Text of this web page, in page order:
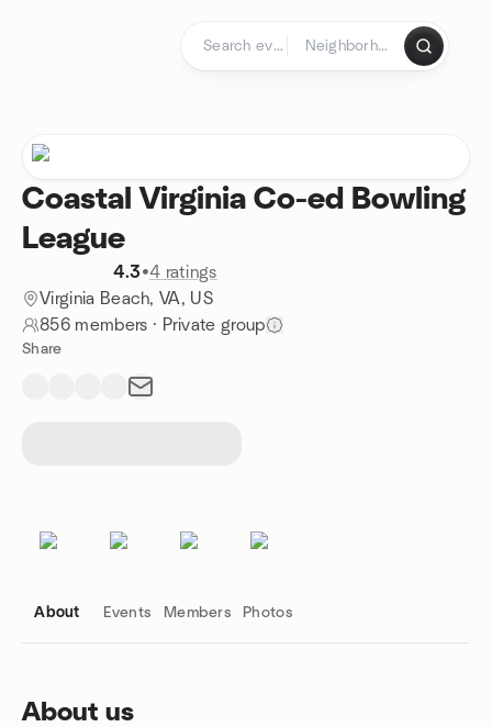
Coastal Virginia Co-ed Bowling
League
4.3•4 ratings
Virginia Beach, VA, US
856 members · Private group
Share
About Events Members Photos
About us